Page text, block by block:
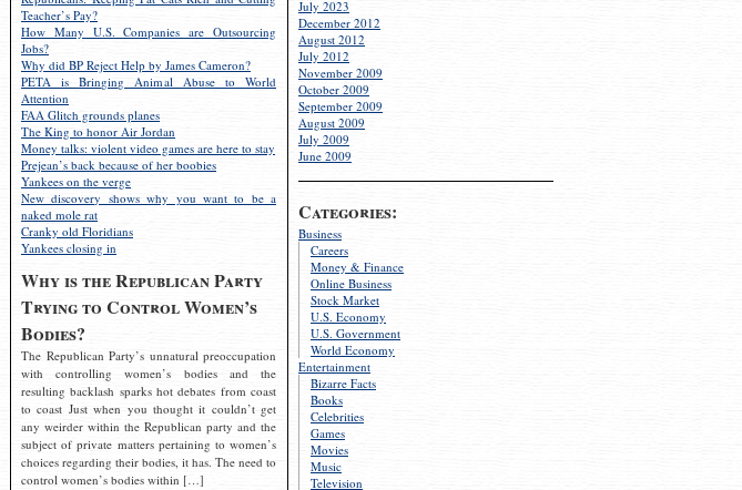
July 2023
December 2012
August 2012
July 2012
November 2009
October 2009
September 2009
August 2009
July 2009
June 2009
Categories:
Business
Careers
Money & Finance
Online Business
Stock Market
U.S. Economy
U.S. Government
World Economy
Entertainment
Bizarre Facts
Books
Celebrities
Games
Movies
Music
Television
Teacher’s Pay?
How Many U.S. Companies are Outsourcing
Jobs?
Why did BP Reject Help by James Cameron?
PETA is Bringing Animal Abuse to World
Attention
FAA Glitch grounds planes
The King to honor Air Jordan
Money talks: violent video games are here to stay
Prejean’s back because of her boobies
Yankees on the verge
New discovery shows why you want to be a
naked mole rat
Cranky old Floridians
Yankees closing in
Why is the Republican Party
Trying to Control Women’s
Bodies?
The Republican Party’s unnatural preoccupation
with controlling women’s bodies and the
resulting backlash sparks hot debates from coast
to coast Just when you thought it couldn’t get
any weirder within the Republican party and the
subject of private matters pertaining to women’s
choices regarding their bodies, it has. The need to
control women’s bodies within […]